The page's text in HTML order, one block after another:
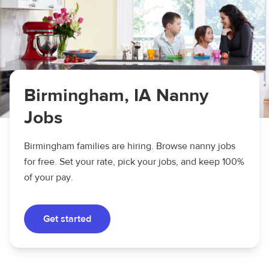
Birmingham, IA Nanny
Jobs
Birmingham families are hiring. Browse nanny jobs
for free. Set your rate, pick your jobs, and keep 100%
of your pay.
Get started